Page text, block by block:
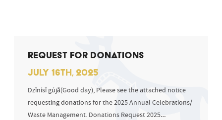
REQUEST FOR DONATIONS
JULY 16TH, 2025
Dzīnísī gújā(Good day), Please see the attached notice
requesting donations for the 2025 Annual Celebrations/
Waste Management. Donations Request 2025